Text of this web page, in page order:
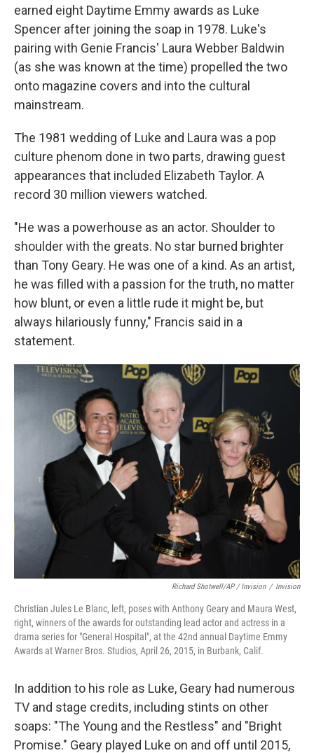
earned eight Daytime Emmy awards as Luke
Spencer after joining the soap in 1978. Luke's
pairing with Genie Francis' Laura Webber Baldwin
(as she was known at the time) propelled the two
onto magazine covers and into the cultural
mainstream.
The 1981 wedding of Luke and Laura was a pop
culture phenom done in two parts, drawing guest
appearances that included Elizabeth Taylor. A
record 30 million viewers watched.
"He was a powerhouse as an actor. Shoulder to
shoulder with the greats. No star burned brighter
than Tony Geary. He was one of a kind. As an artist,
he was filled with a passion for the truth, no matter
how blunt, or even a little rude it might be, but
always hilariously funny," Francis said in a
statement.
Richard Shotwell/AP / Invision / Invision
Christian Jules Le Blanc, left, poses with Anthony Geary and Maura West,
right, winners of the awards for outstanding lead actor and actress in a
drama series for "General Hospital", at the 42nd annual Daytime Emmy
Awards at Warner Bros. Studios, April 26, 2015, in Burbank, Calif.
In addition to his role as Luke, Geary had numerous
TV and stage credits, including stints on other
soaps: "The Young and the Restless" and "Bright
Promise." Geary played Luke on and off until 2015,